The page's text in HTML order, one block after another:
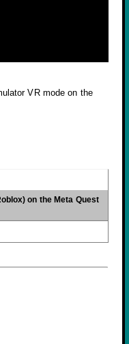
VR mode on the
on the Meta Quest